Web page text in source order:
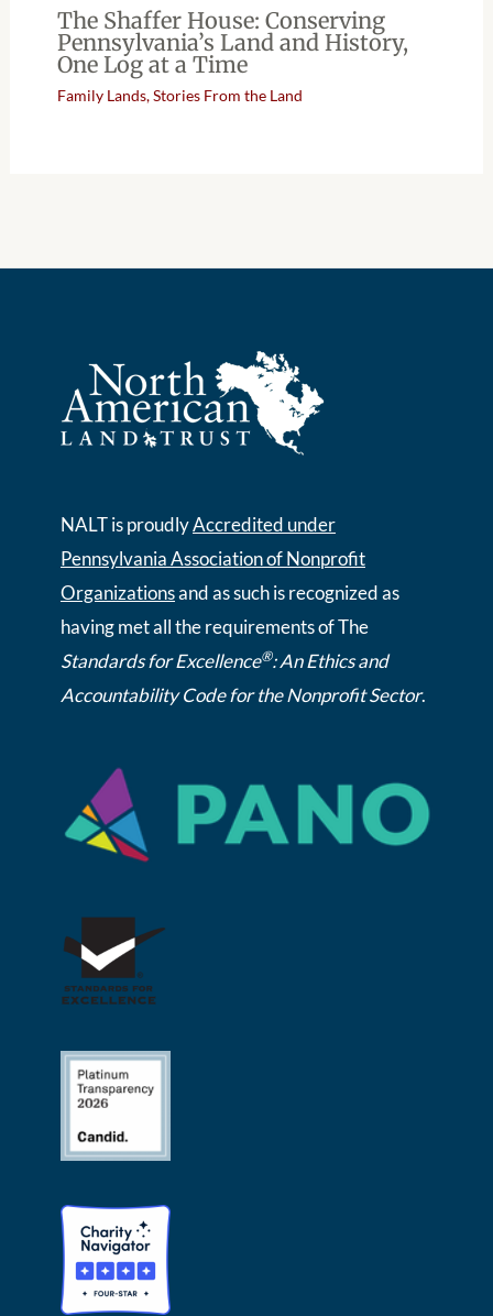
The Shaffer House: Conserving
Pennsylvania’s Land and History,
One Log at a Time
Family Lands,Stories From the Land
NALT is proudlyAccredited under
Pennsylvania Association of Nonprofit
Organizationsand as such is recognized as
having met all the requirements of The
Standards for Excellence®: An Ethics and
Accountability Code for the Nonprofit Sector.